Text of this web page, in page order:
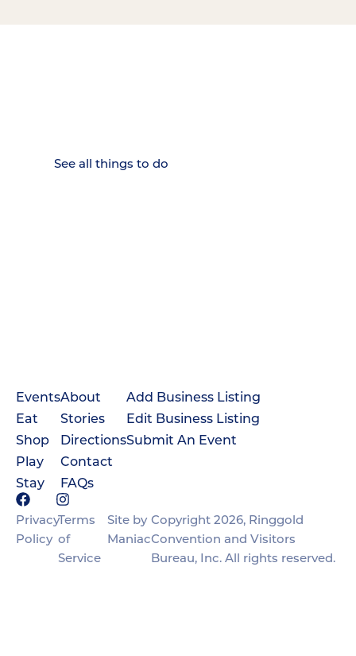
Events
Eat
Shop
Play
Stay
About
Stories
Directions
Contact
FAQs
Add Business Listing
Edit Business Listing
Submit An Event
Privacy
Policy
Terms
of
Service
Site by
Maniac
Copyright 2026, Ringgold
Convention and Visitors
Bureau, Inc. All rights reserved.
See all things to do